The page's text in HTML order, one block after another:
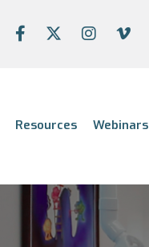
Resources Webinars